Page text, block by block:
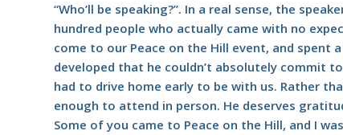
“Who’ll be speaking?”. In a real sense, the
hundred people who actually came with no
come to our Peace on the Hill event, and spent
developed that he couldn’t absolutely commit
had to drive home early to be with us. Rather
enough to attend in person. He deserves
Some of you came to Peace on the Hill, and I